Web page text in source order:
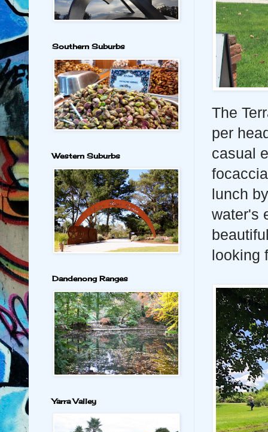
The
per
casual
lunch
water's
looking
Southern Suburbs
Western Suburbs
Dandenong Ranges
Yarra Valley